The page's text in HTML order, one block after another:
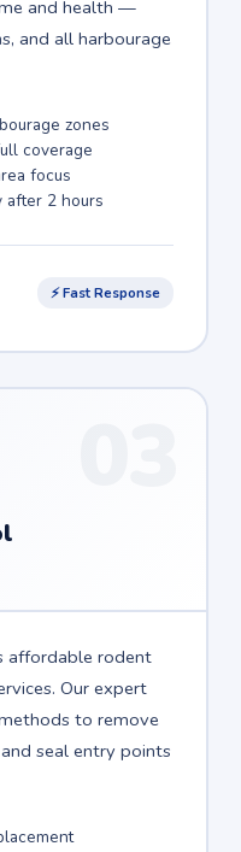
and health —
and all harbourage
zones
coverage
focus
2 hours
⚡ Fast Response
affordable rodent
Our expert
to remove
seal entry points